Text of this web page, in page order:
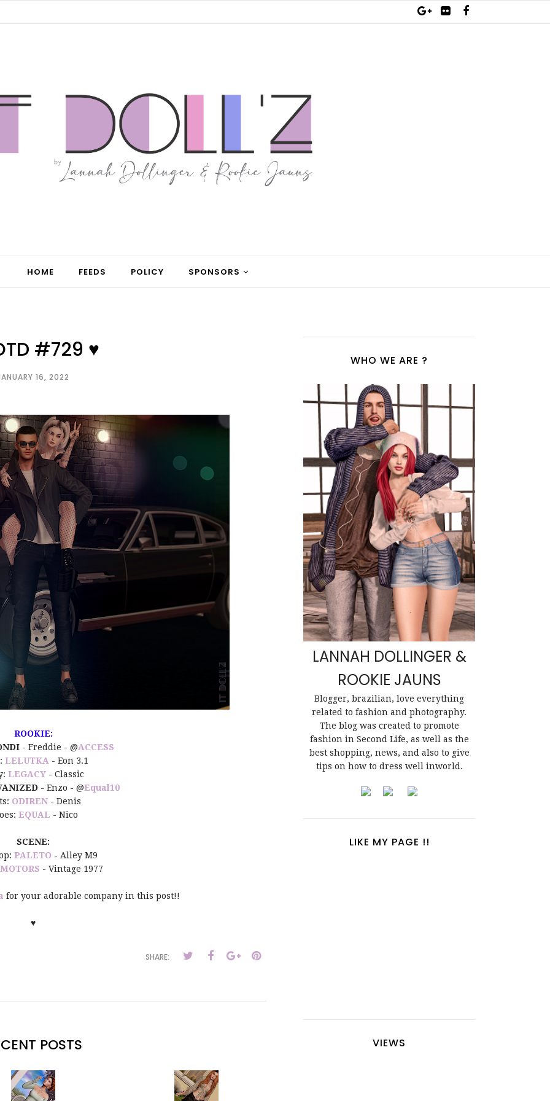
HOME FEEDS POLICY SPONSORS
#729 ♥
16, 2022
ROOKIE:
- Freddie - @ACCESS
LELUTKA - Eon 3.1
LEGACY - Classic
- Enzo - @Equal10
ODIREN - Denis
EQUAL - Nico
SCENE:
PALETO - Alley M9
- Vintage 1977
for your adorable company in this post!!
♥
SHARE:
POSTS
WHO WE ARE ?
LANNAH DOLLINGER &
ROOKIE JAUNS
Blogger, brazilian, love everything
related to fashion and photography.
The blog was created to promote
fashion in Second Life, as well as the
best shopping, news, and also to give
tips on how to dress well inworld.
LIKE MY PAGE !!
VIEWS